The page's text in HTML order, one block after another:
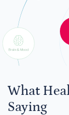
What
Saying